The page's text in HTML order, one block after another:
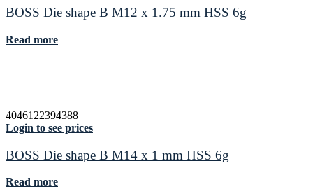
BOSS Die shape B M12 x 1.75 mm HSS 6g
Read more
4046122394388
Login to see prices
BOSS Die shape B M14 x 1 mm HSS 6g
Read more